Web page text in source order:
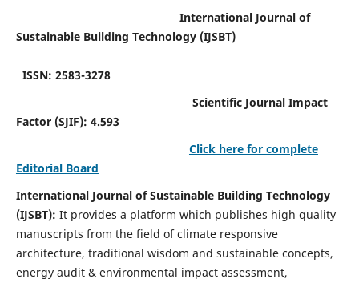
International Journal of
Sustainable Building Technology (IJSBT)
ISSN: 2583-3278
Scientific Journal Impact
Factor (SJIF): 4.593
Click here for complete
Editorial Board
International Journal of Sustainable Building Technology
(IJSBT): It provides a platform which publishes high quality
manuscripts from the field of climate responsive
architecture, traditional wisdom and sustainable concepts,
energy audit & environmental impact assessment,